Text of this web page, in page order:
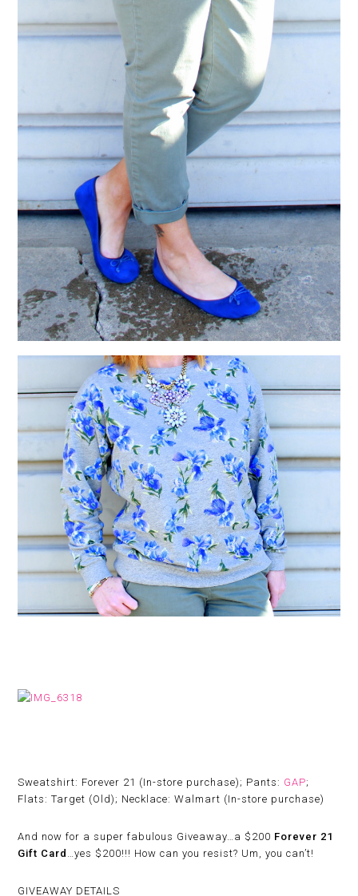
Sweatshirt: Forever 21 (In-store purchase); Pants: GAP;
Flats: Target (Old); Necklace: Walmart (In-store purchase)
And now for a super fabulous Giveaway…a $200 Forever 21
Gift Card
…yes $200!!! How can you resist? Um, you can’t!
GIVEAWAY DETAILS